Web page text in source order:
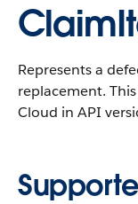
Represents a
replacement.
Cloud in API